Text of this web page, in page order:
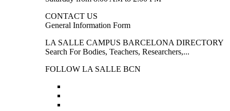
CONTACT US
General Information Form
LA SALLE CAMPUS BARCELONA DIRECTORY
Search For Bodies, Teachers, Researchers,...
FOLLOW LA SALLE BCN